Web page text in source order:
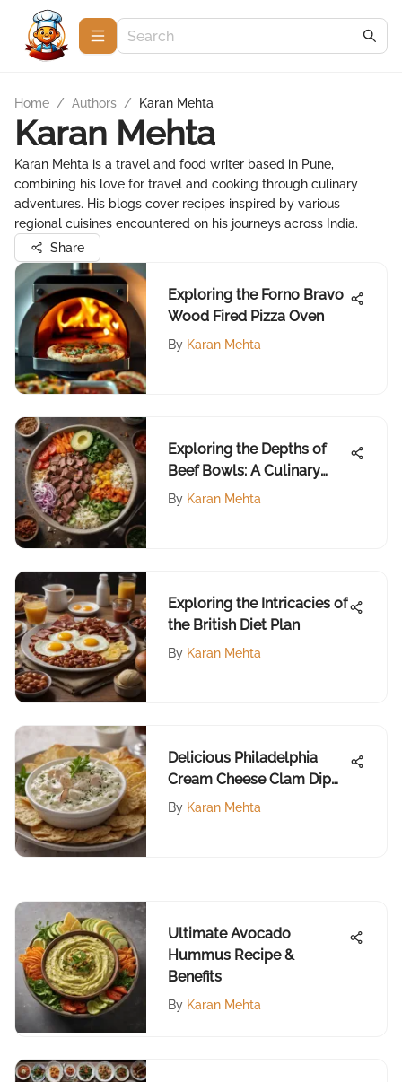
Home / Authors / Karan Mehta
Karan Mehta
Karan Mehta is a travel and food writer based in Pune,
combining his love for travel and cooking through culinary
adventures. His blogs cover recipes inspired by various
regional cuisines encountered on his journeys across India.
Share
Exploring the Forno Bravo
Wood Fired Pizza Oven
By Karan Mehta
Exploring the Depths of
Beef Bowls: A Culinary
Perspective
By Karan Mehta
Exploring the Intricacies of
the British Diet Plan
By Karan Mehta
Delicious Philadelphia
Cream Cheese Clam Dip
Recipe
By Karan Mehta
Ultimate Avocado
Hummus Recipe &
Benefits
By Karan Mehta